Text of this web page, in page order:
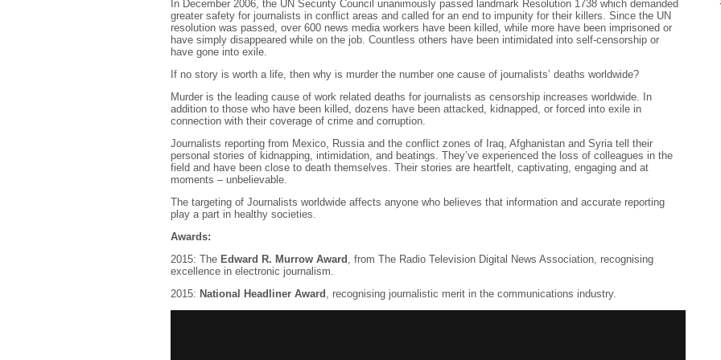
In December 2006, the UN Security Council unanimously passed landmark Resolution 1738 which demanded
greater safety for journalists in conflict areas and called for an end to impunity for their killers. Since the UN
resolution was passed, over 600 news media workers have been killed, while more have been imprisoned or
have simply disappeared while on the job. Countless others have been intimidated into self-censorship or
have gone into exile.
If no story is worth a life, then why is murder the number one cause of journalists’ deaths worldwide?
Murder is the leading cause of work related deaths for journalists as censorship increases worldwide. In
addition to those who have been killed, dozens have been attacked, kidnapped, or forced into exile in
connection with their coverage of crime and corruption.
Journalists reporting from Mexico, Russia and the conflict zones of Iraq, Afghanistan and Syria tell their
personal stories of kidnapping, intimidation, and beatings. They’ve experienced the loss of colleagues in the
field and have been close to death themselves. Their stories are heartfelt, captivating, engaging and at
moments – unbelievable.
The targeting of Journalists worldwide affects anyone who believes that information and accurate reporting
play a part in healthy societies.
Awards:
2015: The Edward R. Murrow Award , from The Radio Television Digital News Association, recognising
excellence in electronic journalism.
2015: National Headliner Award , recognising journalistic merit in the communications industry.